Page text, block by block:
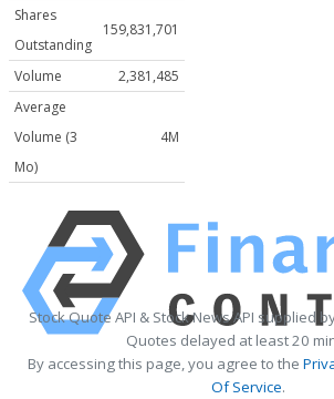
Shares
Outstanding
159,831,701
Volume
2,381,485
Average
Volume (3
Mo)
4M
Stock Quote API & Stock News API supplied
Quotes delayed at least 20
By accessing this page, you agree to the
Of Service.